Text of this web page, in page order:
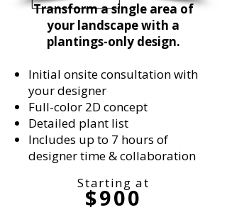
Transform a single area of
your landscape with a
plantings-only design.
Initial onsite consultation with
your designer
Full-color 2D concept
Detailed plant list
Includes up to 7 hours of
designer time & collaboration
Starting at
$900